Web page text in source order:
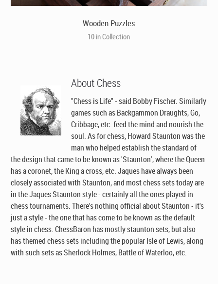
Wooden Puzzles
10 in Collection
About Chess
"Chess is Life" - said Bobby Fischer. Similarly
games such as Backgammon Draughts, Go,
Cribbage, etc. feed the mind and nourish the
soul. As for chess, Howard Staunton was the
man who helped establish the standard of
the design that came to be known as 'Staunton', where the Queen
has a coronet, the King a cross, etc. Jaques have always been
closely associated with Staunton, and most chess sets today are
in the Jaques Staunton style - certainly all the ones played in
chess tournaments. There's nothing official about Staunton - it's
just a style - the one that has come to be known as the default
style in chess. ChessBaron has mostly staunton sets, but also
has themed chess sets including the popular Isle of Lewis, along
with such sets as Sherlock Holmes, Battle of Waterloo, etc.